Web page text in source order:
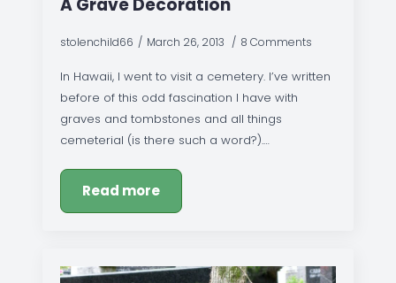
stolenchild66 March 26, 2013 8 Comments
In Hawaii, I went to visit a cemetery. I’ve written
before of this odd fascination I have with
graves and tombstones and all things
cemeterial (is there such a word?).…
Read more